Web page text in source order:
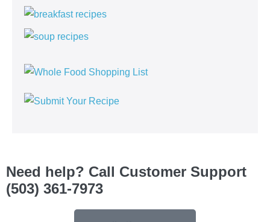
Need help? Call Customer Support
(503) 361-7973